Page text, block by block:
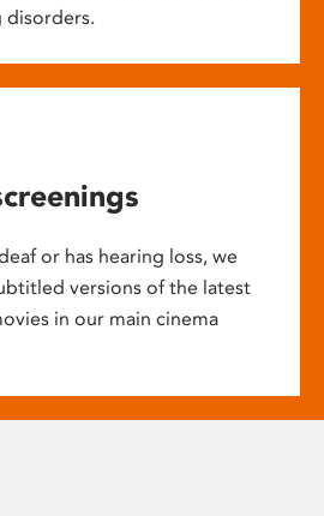
disorders.
or has hearing loss, we
versions of the latest
in our main cinema